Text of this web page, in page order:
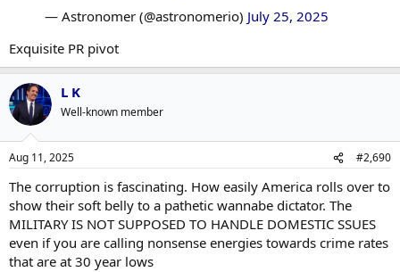
— Astronomer (@astronomerio) July 25, 2025
Exquisite PR pivot
L K
Well-known member
Aug 11, 2025 #2,690
The corruption is fascinating. How easily America rolls over to
show their soft belly to a pathetic wannabe dictator. The
MILITARY IS NOT SUPPOSED TO HANDLE DOMESTIC SSUES
even if you are calling nonsense energies towards crime rates
that are at 30 year lows